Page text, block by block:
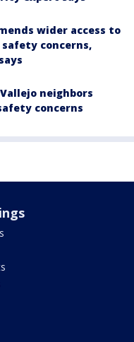
wider access to
concerns,
neighbors
concerns